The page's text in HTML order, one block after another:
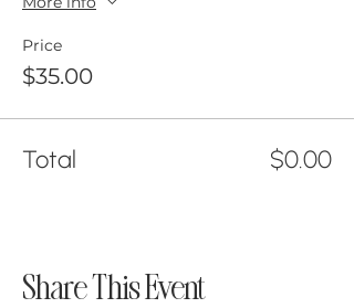
Price
$35.00
Total $0.00
Share This Event